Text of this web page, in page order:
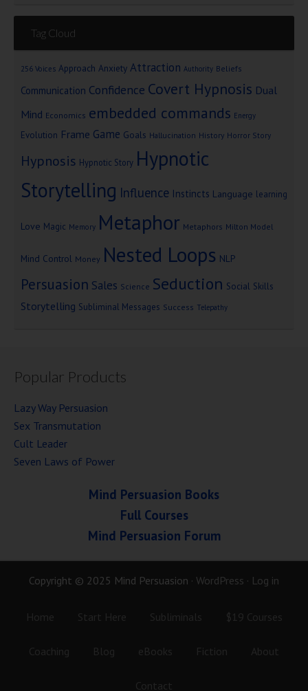
Tag Cloud
256 Voices Approach Anxiety Attraction Authority Beliefs
Communication Confidence Covert Hypnosis Dual
Mind Economics embedded commands Energy
Evolution Frame Game Goals Hallucination History Horror Story
Hypnosis Hypnotic Story Hypnotic
Storytelling Influence Instincts Language learning
Love Magic Memory Metaphor Metaphors Milton Model
Mind Control Money Nested Loops NLP
Persuasion Sales Science Seduction Social Skills
Storytelling Subliminal Messages Success Telepathy
Popular Products
Lazy Way Persuasion
Sex Transmutation
Cult Leader
Seven Laws of Power
Mind Persuasion Books
Full Courses
Mind Persuasion Forum
Copyright © 2025 Mind Persuasion · WordPress · Log in
Home Start Here Subliminals $19 Courses
Coaching Blog eBooks Fiction About
Contact